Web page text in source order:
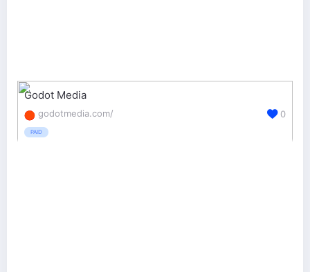
Godot Media
godotmedia.com/
PAID
0